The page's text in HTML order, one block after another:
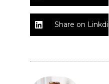
Share on Linkdin